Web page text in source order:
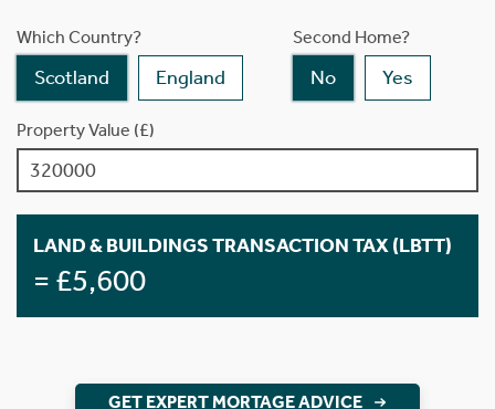
Which Country?
Scotland England
Second Home?
No Yes
Property Value (£)
LAND & BUILDINGS TRANSACTION TAX (LBTT)
= £5,600
GET EXPERT MORTAGE ADVICE